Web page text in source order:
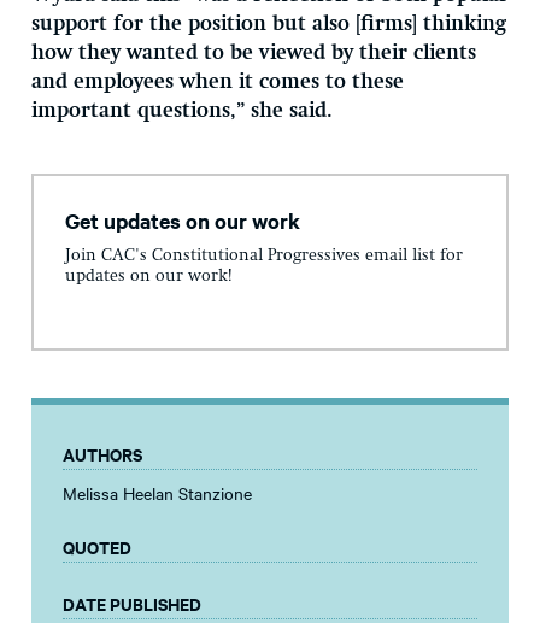
support for the position but also [firms] thinking
how they wanted to be viewed by their clients
and employees when it comes to these
important questions,” she said.
Get updates on our work
Join CAC's Constitutional Progressives email list for
updates on our work!
AUTHORS
Melissa Heelan Stanzione
QUOTED
DATE PUBLISHED